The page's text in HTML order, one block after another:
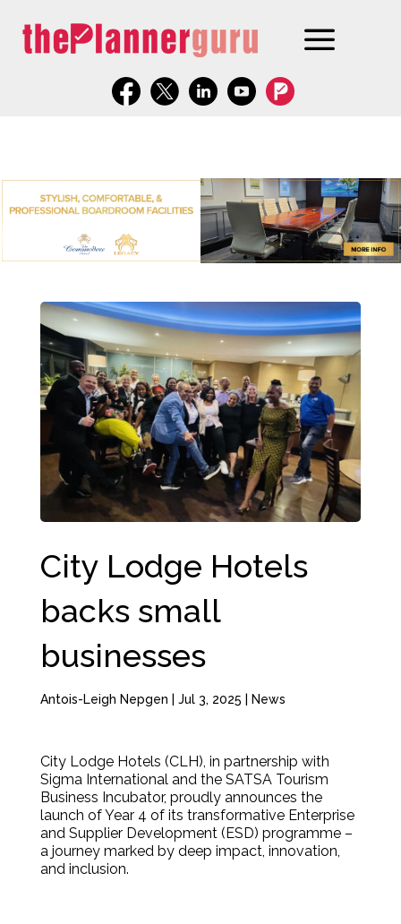
City Lodge Hotels
backs small
businesses
Antois-Leigh Nepgen Jul 3, 2025 News
City Lodge Hotels (CLH), in partnership with
Sigma International and the SATSA Tourism
Business Incubator, proudly announces the
launch of Year 4 of its transformative Enterprise
and Supplier Development (ESD) programme –
a journey marked by deep impact, innovation,
and inclusion.